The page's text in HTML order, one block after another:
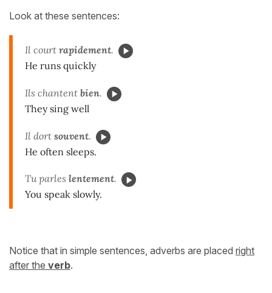
Look at these sentences:
Il court rapidement.
He runs quickly
Ils chantent bien.
They sing well
Il dort souvent.
He often sleeps.
Tu parles lentement.
You speak slowly.
Notice that in simple sentences, adverbs are placed right
after the verb.